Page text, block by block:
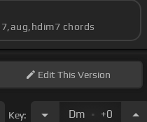
chords
EditThis Version
Key: Dm . +0